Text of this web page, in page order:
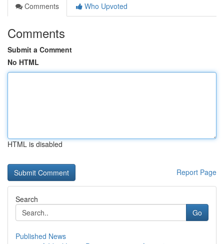
Comments
Who Upvoted
Comments
Submit a Comment
No HTML
HTML is disabled
Report Page
Search
Go
Published News